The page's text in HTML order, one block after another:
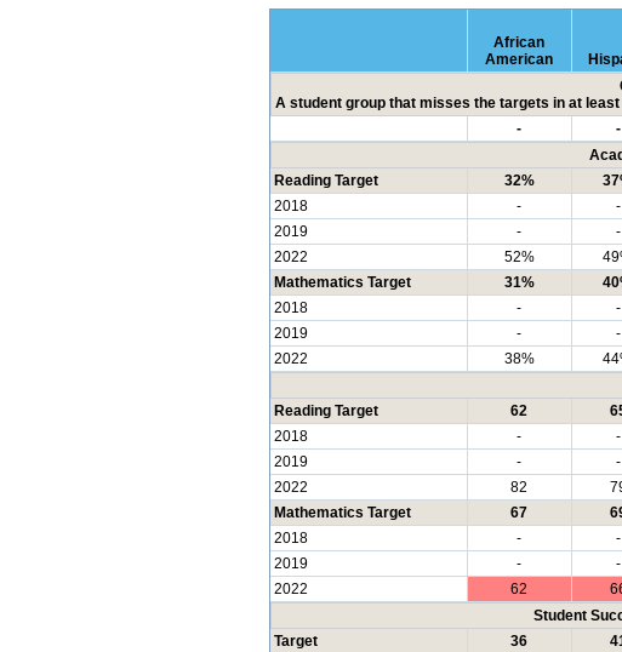
African
American
A student group that misses the targets in at
-
-
Reading Target
32%
2018
- -
2019
- -
2022
52%
Mathematics Target
31%
2018
- -
2019
- -
2022
38%
Reading Target
62
2018
- -
2019
- -
2022
82
Mathematics Target
67
2018
- -
2019
- -
2022
62
Student
Target
36